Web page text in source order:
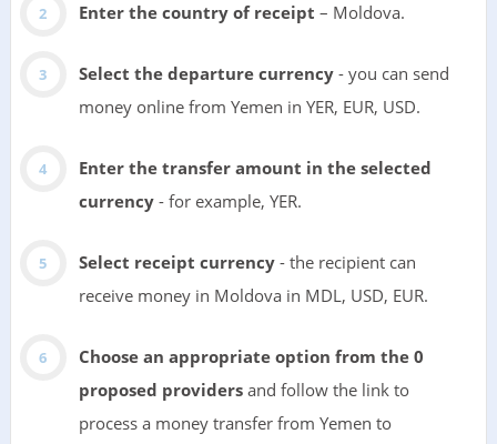
Enter the country of receipt – Moldova.
Select the departure currency- you can send
money online from Yemen in YER, EUR, USD.
Enter the transfer amount in the selected
currency- for example, YER.
Select receipt currency- the recipient can
receive money in Moldova in MDL, USD, EUR.
Choose an appropriate option from the 0
proposed providersand follow the link to
process a money transfer from Yemen to